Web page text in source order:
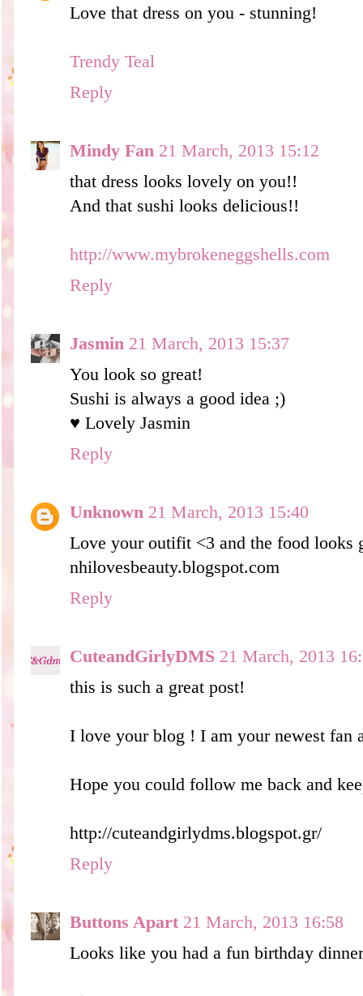
Love that dress on you - stunning!
Trendy Teal
Reply
Mindy Fan 21 March, 2013 15:12
that dress looks lovely on you!!
And that sushi looks delicious!!
http://www.mybrokeneggshells.com
Reply
Jasmin 21 March, 2013 15:37
You look so great!
Sushi is always a good idea ;)
♥ Lovely Jasmin
Reply
Unknown 21 March, 2013 15:40
Love your outifit <3 and the food looks
nhilovesbeauty.blogspot.com
Reply
CuteandGirlyDMS 21 March, 2013
this is such a great post!
I love your blog ! I am your newest fan
Hope you could follow me back and
http://cuteandgirlydms.blogspot.gr/
Reply
Buttons Apart 21 March, 2013 16:58
Looks like you had a fun birthday